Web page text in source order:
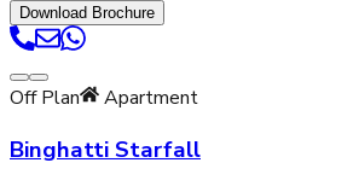
Download Brochure
Off Plan Apartment
Binghatti Starfall